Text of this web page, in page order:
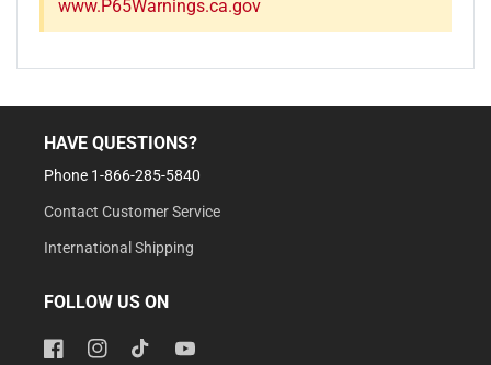
www.P65Warnings.ca.gov
HAVE QUESTIONS?
Phone 1-866-285-5840
Contact Customer Service
International Shipping
FOLLOW US ON
FacebookInstagramTikTokYouTube